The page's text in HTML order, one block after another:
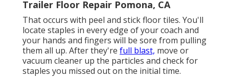
Trailer Floor Repair Pomona, CA
That occurs with peel and stick floor tiles. You'll
locate staples in every edge of your coach and
your hands and fingers will be sore from pulling
them all up. After they're full blast, move or
vacuum cleaner up the particles and check for
staples you missed out on the initial time.